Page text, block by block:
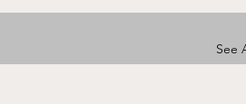
See